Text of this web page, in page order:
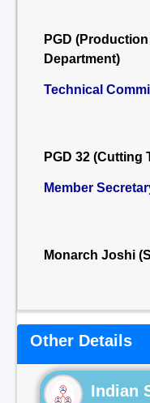
PGD
Department)
Technical
PGD 32
Member
Monarch Joshi
Other Details
Indian